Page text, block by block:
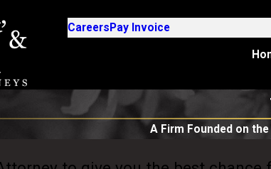
Careers Pay Invoice
A Firm Founded on